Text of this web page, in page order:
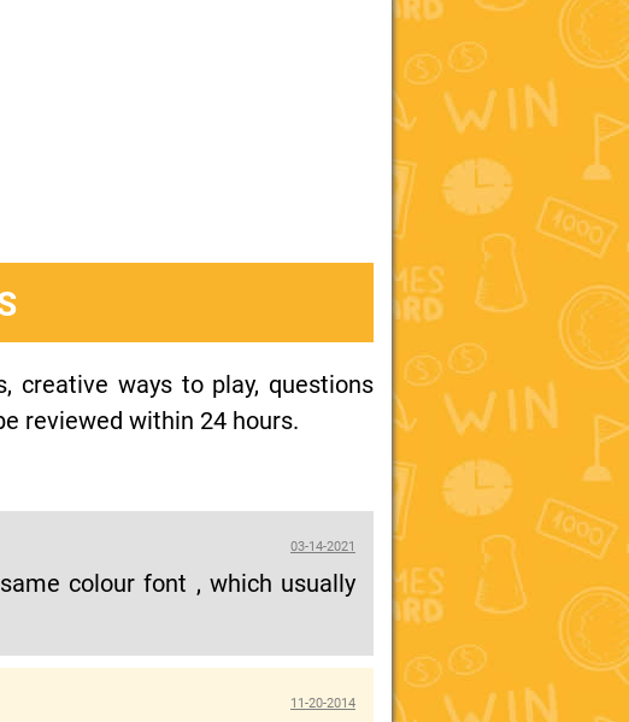
creative ways to play, questions
reviewed within 24 hours.
03-14-2021
colour font , which usually
11-20-2014